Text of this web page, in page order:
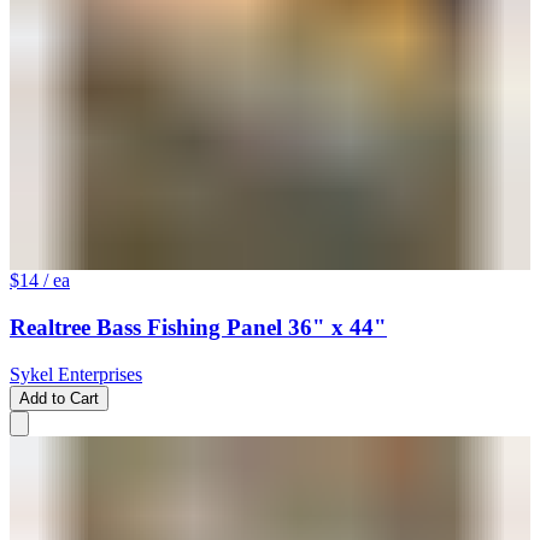
$14 / ea
Realtree Bass Fishing Panel 36" x 44"
Sykel Enterprises
Add to Cart